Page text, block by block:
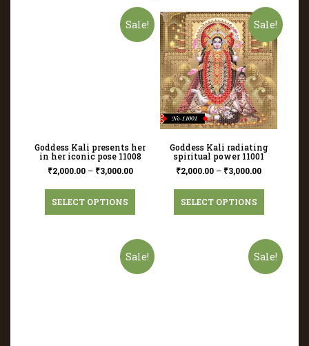
Sale!
Goddess Kali presents her
in her iconic pose 11008
₹2,000.00– ₹3,000.00
SELECT OPTIONS
Sale!
Goddess Kali radiating
spiritual power 11001
₹2,000.00 – ₹3,000.00
SELECT OPTIONS
Sale! Sale!